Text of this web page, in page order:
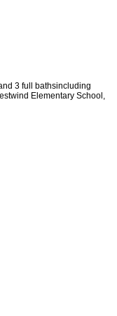
3 full bathsincluding
Elementary School,